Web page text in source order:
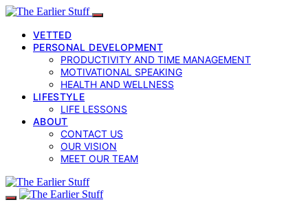
VETTED
PERSONAL DEVELOPMENT
PRODUCTIVITY AND TIME MANAGEMENT
MOTIVATIONAL SPEAKING
HEALTH AND WELLNESS
LIFESTYLE
LIFE LESSONS
ABOUT
CONTACT US
OUR VISION
MEET OUR TEAM